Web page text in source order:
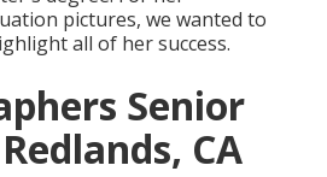
pictures, we wanted to
all of her success.
Senior
CA